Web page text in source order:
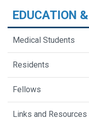
EDUCATION
Medical Students
Residents
Fellows
Links and Resources